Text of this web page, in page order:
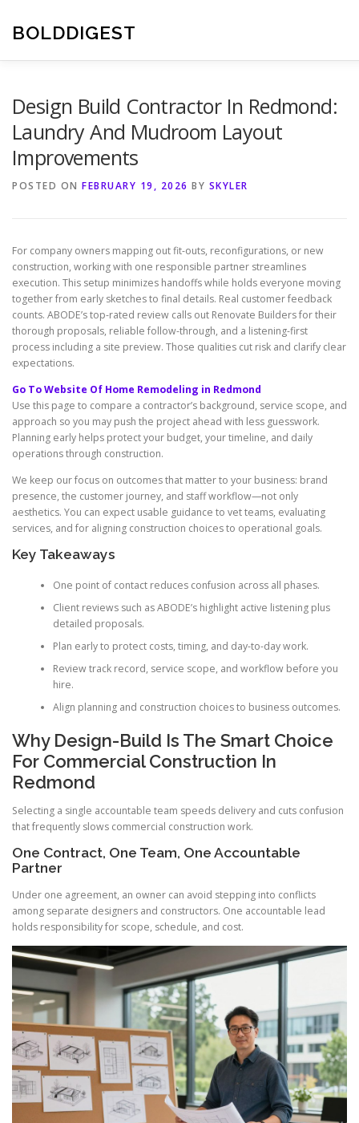
content
BOLDDIGEST
Design Build Contractor In Redmond:
Laundry And Mudroom Layout
Improvements
POSTED ON FEBRUARY 19, 2026 BY SKYLER
For company owners mapping out fit-outs, reconfigurations, or new
construction, working with one responsible partner streamlines
execution. This setup minimizes handoffs while holds everyone moving
together from early sketches to final details. Real customer feedback
counts. ABODE’s top-rated review calls out Renovate Builders for their
thorough proposals, reliable follow-through, and a listening-first
process including a site preview. Those qualities cut risk and clarify clear
expectations.
Go To Website Of Home Remodeling in Redmond
Use this page to compare a contractor’s background, service scope, and
approach so you may push the project ahead with less guesswork.
Planning early helps protect your budget, your timeline, and daily
operations through construction.
We keep our focus on outcomes that matter to your business: brand
presence, the customer journey, and staff workflow—not only
aesthetics. You can expect usable guidance to vet teams, evaluating
services, and for aligning construction choices to operational goals.
Key Takeaways
One point of contact reduces confusion across all phases.
Client reviews such as ABODE’s highlight active listening plus
detailed proposals.
Plan early to protect costs, timing, and day-to-day work.
Review track record, service scope, and workflow before you
hire.
Align planning and construction choices to business outcomes.
Why Design-Build Is The Smart Choice
For Commercial Construction In
Redmond
Selecting a single accountable team speeds delivery and cuts confusion
that frequently slows commercial construction work.
One Contract, One Team, One Accountable
Partner
Under one agreement, an owner can avoid stepping into conflicts
among separate designers and constructors. One accountable lead
holds responsibility for scope, schedule, and cost.